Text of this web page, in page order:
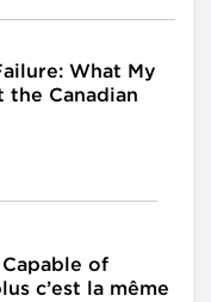
What My
the Canadian
Capable of
c’est la même